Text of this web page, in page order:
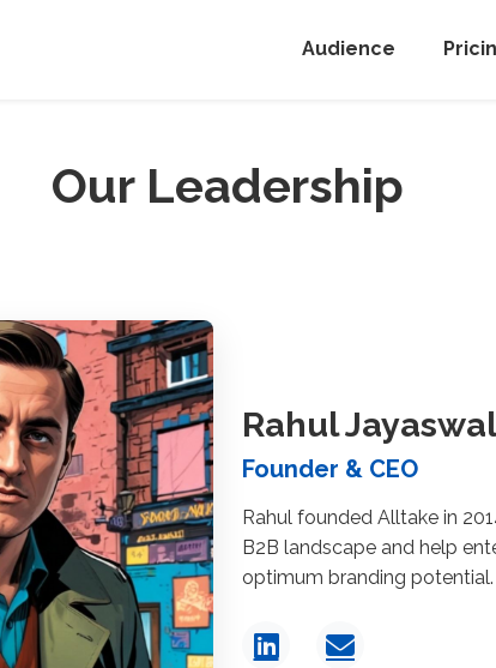
Audience
Our Leadership
Rahul Jayaswal
Founder & CEO
Rahul founded Alltake in
B2B landscape and help
optimum branding potential.